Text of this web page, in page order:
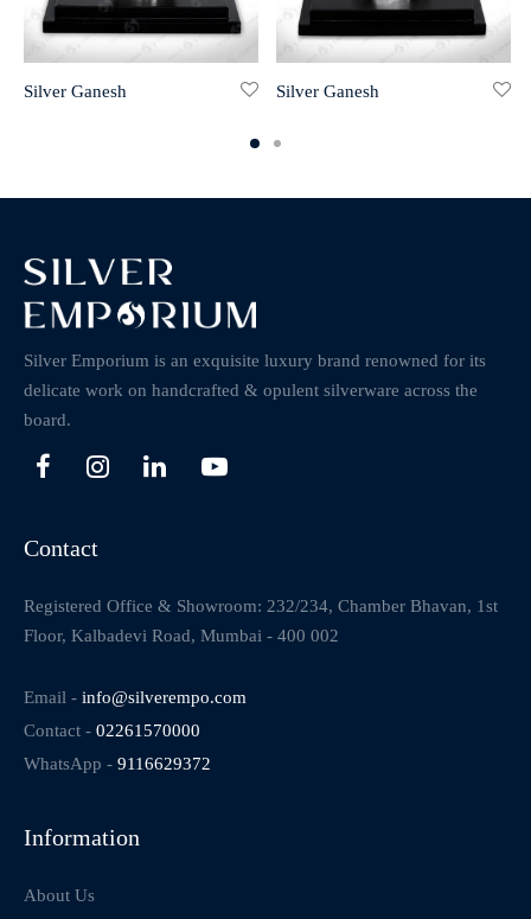
Silver Ganesh Silver Ganesh
Silver Emporium is an exquisite luxury brand renowned for its
delicate work on handcrafted & opulent silverware across the
board.
Contact
Registered Office & Showroom: 232/234, Chamber Bhavan, 1st
Floor, Kalbadevi Road, Mumbai - 400 002
Email - info@silverempo.com
Contact - 02261570000
WhatsApp - 9116629372
Information
About Us